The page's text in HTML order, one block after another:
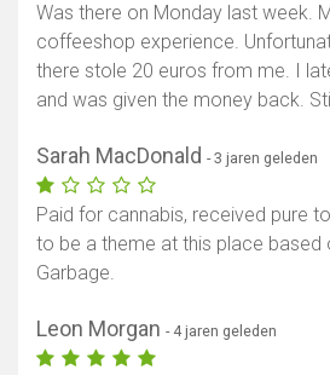
Was there on Monday last week.
coffeeshop experience.
there stole 20 euros from me. I
and was given the money back.
Sarah MacDonald - 3 jaren geleden
Paid for cannabis, received pure
to be a theme at this place based
Garbage.
Leon Morgan - 4 jaren geleden